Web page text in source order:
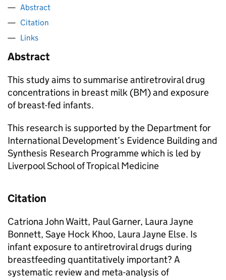
Abstract
Citation
Links
Abstract
This study aims to summarise antiretroviral drug
concentrations in breast milk (BM) and exposure
of breast-fed infants.
This research is supported by the Department for
International Development’s Evidence Building and
Synthesis Research Programme which is led by
Liverpool School of Tropical Medicine
Citation
Catriona John Waitt, Paul Garner, Laura Jayne
Bonnett, Saye Hock Khoo, Laura Jayne Else. Is
infant exposure to antiretroviral drugs during
breastfeeding quantitatively important? A
systematic review and meta-analysis of